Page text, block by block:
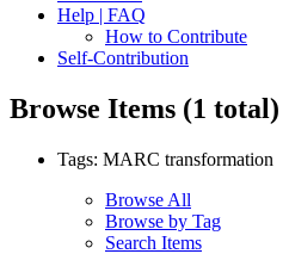
Help | FAQ
How to Contribute
Self-Contribution
Browse Items (1 total)
Tags: MARC transformation
Browse All
Browse by Tag
Search Items